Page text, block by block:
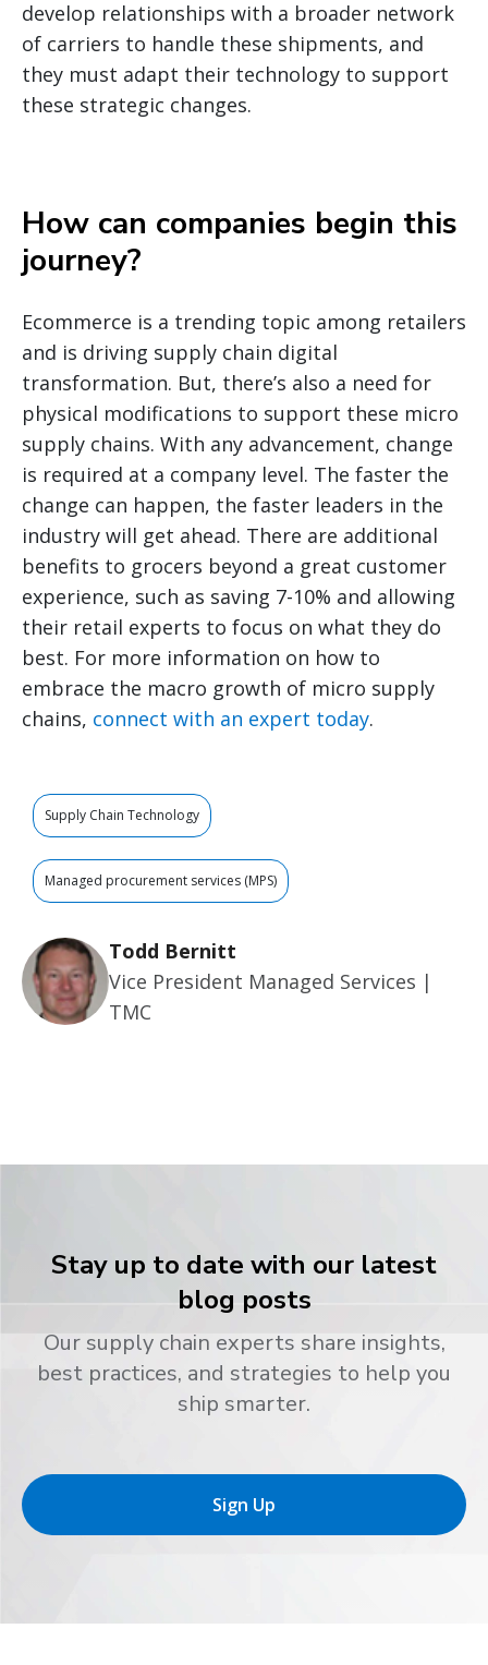
develop relationships with a broader network
of carriers to handle these shipments, and
they must adapt their technology to support
these strategic changes.
How can companies begin this
journey?
Ecommerce is a trending topic among retailers
and is driving supply chain digital
transformation. But, there’s also a need for
physical modifications to support these micro
supply chains. With any advancement, change
is required at a company level. The faster the
change can happen, the faster leaders in the
industry will get ahead. There are additional
benefits to grocers beyond a great customer
experience, such as saving 7-10% and allowing
their retail experts to focus on what they do
best. For more information on how to
embrace the macro growth of micro supply
chains, connect with an expert today.
Supply Chain Technology
Managed procurement services (MPS)
Todd Bernitt
Vice President Managed Services |
TMC
Stay up to date with our latest
blog posts
Our supply chain experts share insights,
best practices, and strategies to help you
ship smarter.
Sign Up